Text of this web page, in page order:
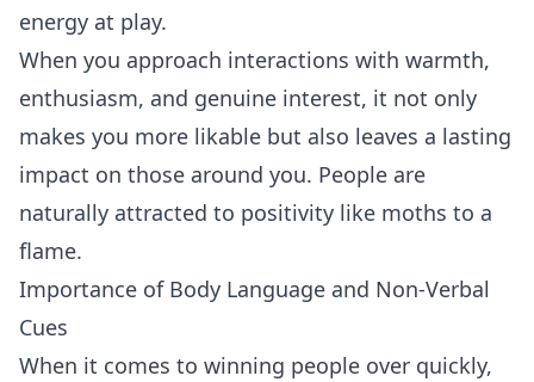
energy at play.
When you approach interactions with warmth,
enthusiasm, and genuine interest, it not only
makes you more likable but also leaves a lasting
impact on those around you. People are
naturally attracted to positivity like moths to a
flame.
Importance of Body Language and Non-Verbal
Cues
When it comes to winning people over quickly,